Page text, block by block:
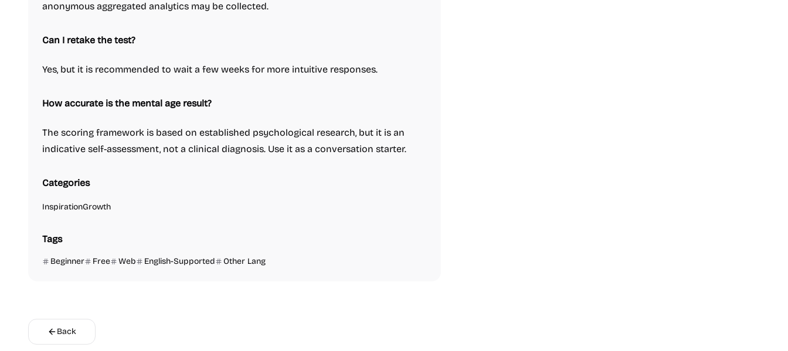
anonymous aggregated analytics may be collected.
Can I retake the test?
Yes, but it is recommended to wait a few weeks for more intuitive responses.
How accurate is the mental age result?
The scoring framework is based on established psychological research, but it is an
indicative self-assessment, not a clinical diagnosis. Use it as a conversation starter.
Categories
InspirationGrowth
Tags
Beginner Free Web English-Supported Other Lang
Back